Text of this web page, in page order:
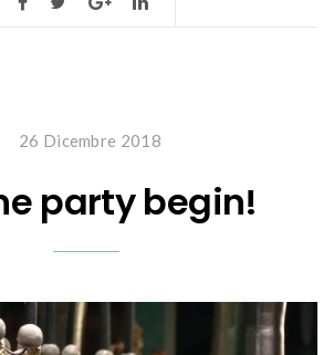
26 Dicembre 2018
party begin!